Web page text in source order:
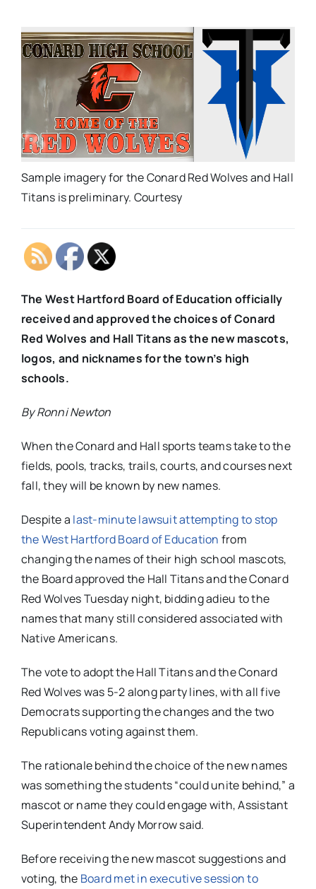
Sample imagery for the Conard Red Wolves and Hall
Titans is preliminary. Courtesy
The West Hartford Board of Education officially
received and approved the choices of Conard
Red Wolves and Hall Titans as the new mascots,
logos, and nicknames for the town’s high
schools.
By Ronni Newton
When the Conard and Hall sports teams take to the
fields, pools, tracks, trails, courts, and courses next
fall, they will be known by new names.
Despite a last-minute lawsuit attempting to stop
the West Hartford Board of Education from
changing the names of their high school mascots,
the Board approved the Hall Titans and the Conard
Red Wolves Tuesday night, bidding adieu to the
names that many still considered associated with
Native Americans.
The vote to adopt the Hall Titans and the Conard
Red Wolves was 5-2 along party lines, with all five
Democrats supporting the changes and the two
Republicans voting against them.
The rationale behind the choice of the new names
was something the students “could unite behind,” a
mascot or name they could engage with, Assistant
Superintendent Andy Morrow said.
Before receiving the new mascot suggestions and
voting, the Board met in executive session to